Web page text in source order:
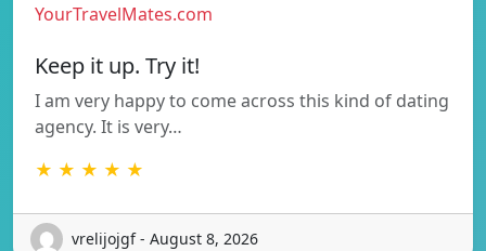
YourTravelMates.com
Keep it up. Try it!
I am very happy to come across this kind of dating
agency. It is very…
★ ★ ★ ★ ★
vrelijojgf - August 8, 2026